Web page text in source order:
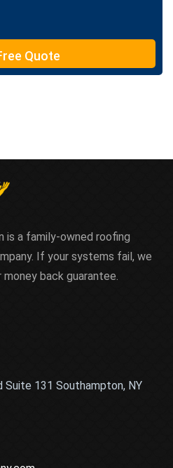
Quote
is a family-owned roofing
If your systems fail, we
back guarantee.
Suite 131 Southampton, NY